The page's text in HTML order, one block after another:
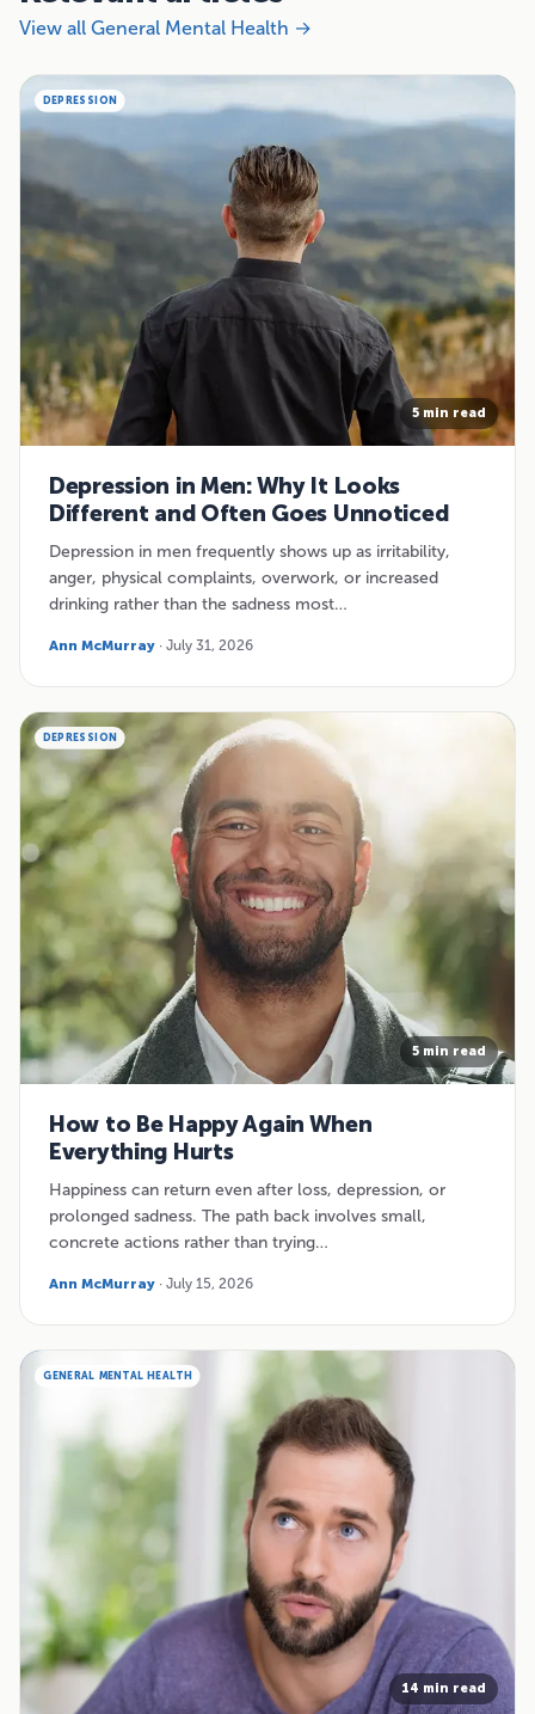
View all General Mental Health →
DEPRESSION
5 min read
Depression in Men: Why It Looks
Different and Often Goes Unnoticed
Depression in men frequently shows up as irritability,
anger, physical complaints, overwork, or increased
drinking rather than the sadness most…
Ann McMurray · July 31, 2026
DEPRESSION
5 min read
How to Be Happy Again When
Everything Hurts
Happiness can return even after loss, depression, or
prolonged sadness. The path back involves small,
concrete actions rather than trying…
Ann McMurray · July 15, 2026
GENERAL MENTAL HEALTH
14 min read